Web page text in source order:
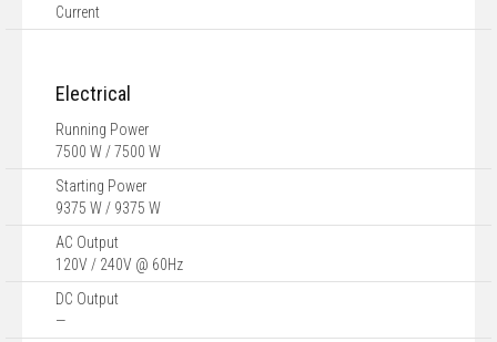
Current
Electrical
Running Power
7500 W / 7500 W
Starting Power
9375 W / 9375 W
AC Output
120V / 240V @ 60Hz
DC Output
—